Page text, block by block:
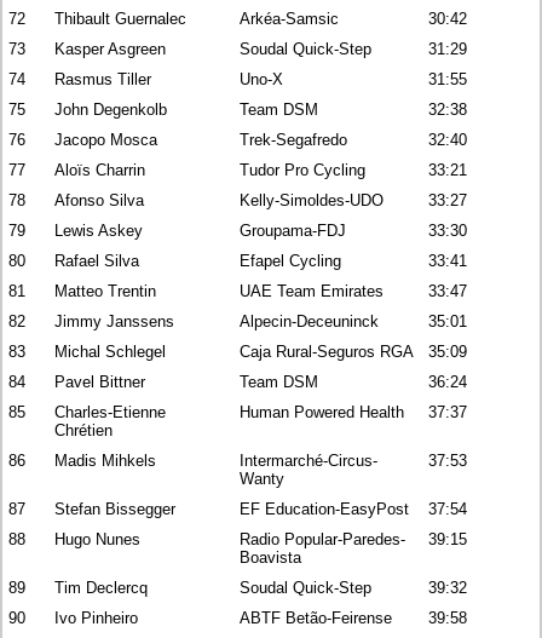
72
Thibault Guernalec Arkéa-Samsic
30:42
73
Kasper Asgreen Soudal Quick-Step
31:29
74
Rasmus Tiller Uno-X
31:55
75
John Degenkolb Team DSM
32:38
76
Jacopo Mosca Trek-Segafredo
32:40
77
Aloïs Charrin Tudor Pro Cycling
33:21
78
Afonso Silva Kelly-Simoldes-UDO
33:27
79
Lewis Askey Groupama-FDJ
33:30
80
Rafael Silva Efapel Cycling
33:41
81
Matteo Trentin UAE Team Emirates
33:47
82
Jimmy Janssens Alpecin-Deceuninck
35:01
83
Michal Schlegel Caja Rural-Seguros RGA
35:09
84
Pavel Bittner Team DSM
36:24
85
Charles-Etienne
Chrétien
Human Powered Health 37:37
86 Madis Mihkels
Intermarché-Circus-
Wanty
37:53
87 Stefan Bissegger EF Education-EasyPost
37:54
88
Hugo Nunes
Radio Popular-Paredes-
Boavista
39:15
89 Tim Declercq Soudal Quick-Step
39:32
90
Ivo Pinheiro ABTF Betão-Feirense
39:58